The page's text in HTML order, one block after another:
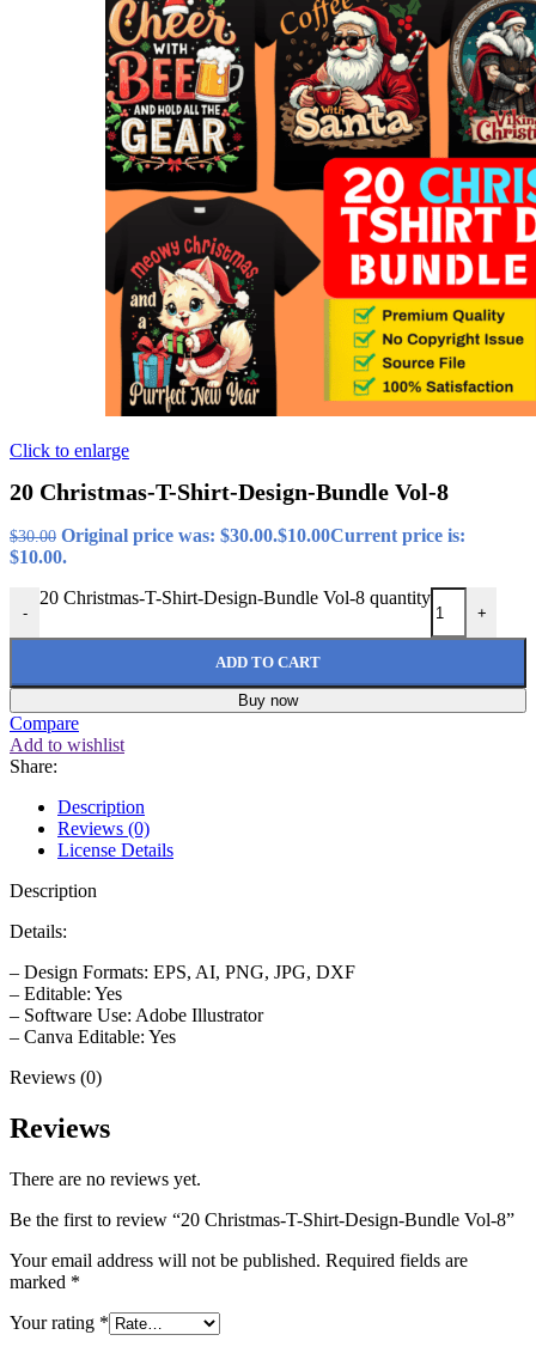
Click to enlarge
20 Christmas-T-Shirt-Design-Bundle Vol-8
$30.00 Original price was: $30.00.$10.00Current price is:
$10.00.
-
20 Christmas-T-Shirt-Design-Bundle Vol-8 quantity
+
ADD TO CART
Buy now
Compare
Add to wishlist
Share:
Description
Reviews (0)
License Details
Description
Details:
– Design Formats: EPS, AI, PNG, JPG, DXF
– Editable: Yes
– Software Use: Adobe Illustrator
– Canva Editable: Yes
Reviews (0)
Reviews
There are no reviews yet.
Be the first to review “20 Christmas-T-Shirt-Design-Bundle Vol-8”
Your email address will not be published. Required fields are
marked *
Your rating *